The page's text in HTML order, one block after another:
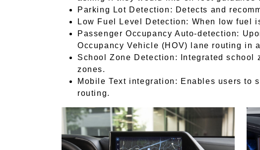
Parking Lot Detection: Detects and
Low Fuel Level Detection: When low fuel
Passenger Occupancy Auto-detection:
Occupancy Vehicle (HOV) lane routing in
School Zone Detection: Integrated school
zones.
Mobile Text integration: Enables users to
routing.